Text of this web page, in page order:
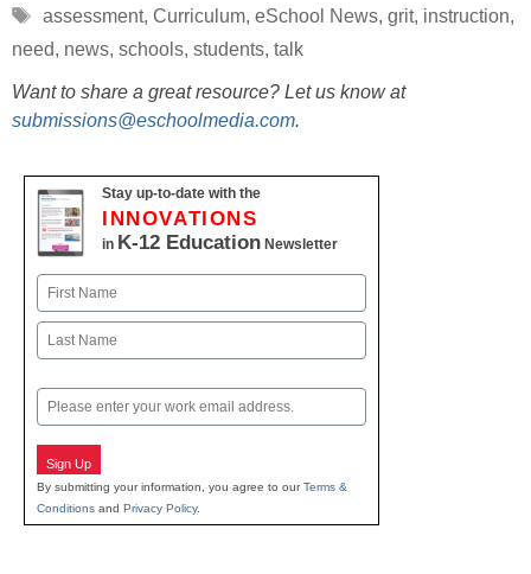
Tags
assessment, Curriculum, eSchool News, grit, instruction,
need, news, schools, students, talk
Want to share a great resource? Let us know at
submissions@eschoolmedia.com.
Stay up-to-date with the
INNOVATIONS
in K-12 Education Newsletter
Name
First
Email
Sign Up
By submitting your information, you agree to ourTerms &
Conditions and Privacy Policy.